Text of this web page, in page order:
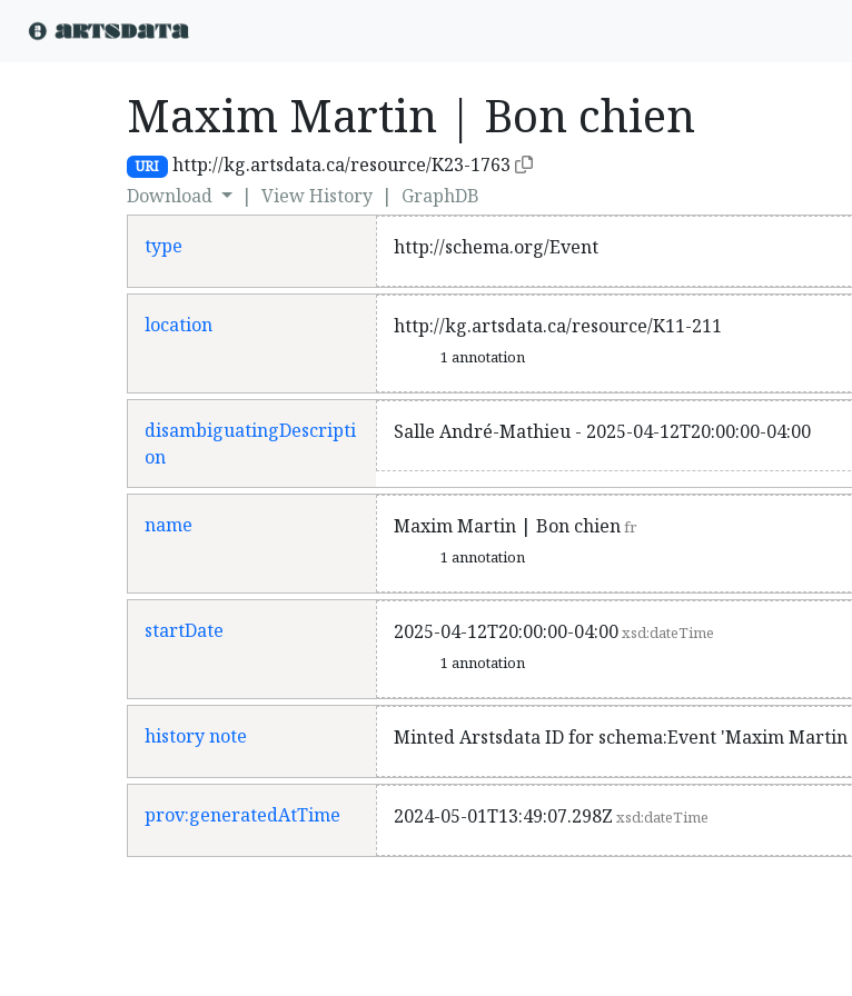
Maxim Martin | Bon chien
URI
http://kg.artsdata.ca/resource/K23-1763
Download
| View History | GraphDB
type http://schema.org/Event
location http://kg.artsdata.ca/resource/K11-211
1 annotation
disambiguatingDescripti
on
Salle André-Mathieu - 2025-04-12T20:00:00-04:00
name Maxim Martin | Bon chienfr
1 annotation
startDate 2025-04-12T20:00:00-04:00xsd:dateTime
1 annotation
history note Minted Arstsdata ID for schema:Event 'Maxim Martin
prov:generatedAtTime 2024-05-01T13:49:07.298Z xsd:dateTime